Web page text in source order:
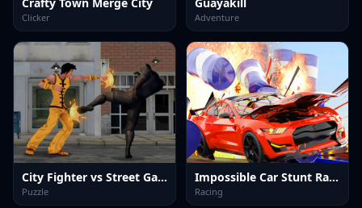
Clicker Adventure
City Fighter vs Street Gang
Puzzle
Impossible Car Stunt Races: Mega Ramps
Racing